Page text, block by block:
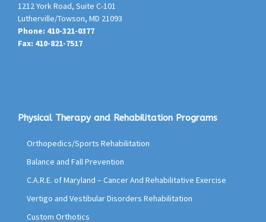
1212 York Road, Suite C-101
Lutherville/Towson, MD 21093
Phone: 410-321-0377
Fax: 410-821-7517
Physical Therapy and Rehabilitation Programs
Orthopedics/Sports Rehabilitation
Balance and Fall Prevention
C.A.R.E. of Maryland – Cancer And Rehabilitative Exercise
Vertigo and Vestibular Disorders Rehabilitation
Custom Orthotics